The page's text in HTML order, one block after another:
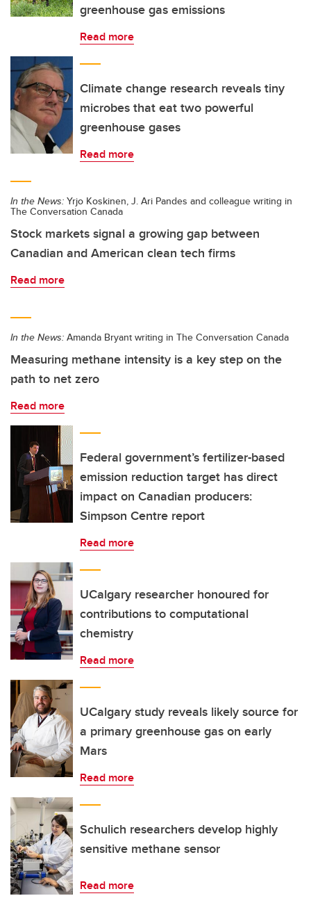
greenhouse gas emissions
Read more
Climate change research reveals tiny
microbes that eat two powerful
greenhouse gases
Read more
In the News: Yrjo Koskinen, J. Ari Pandes and colleague writing in
The Conversation Canada
Stock markets signal a growing gap between
Canadian and American clean tech firms
Read more
In the News: Amanda Bryant writing in The Conversation Canada
Measuring methane intensity is a key step on the
path to net zero
Read more
Federal government’s fertilizer-based
emission reduction target has direct
impact on Canadian producers:
Simpson Centre report
Read more
UCalgary researcher honoured for
contributions to computational
chemistry
Read more
UCalgary study reveals likely source for
a primary greenhouse gas on early
Mars
Read more
Schulich researchers develop highly
sensitive methane sensor
Read more